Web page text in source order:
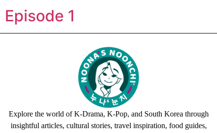
Episode 1
Explore the world of K-Drama, K-Pop, and South Korea through
insightful articles, cultural stories, travel inspiration, food guides,